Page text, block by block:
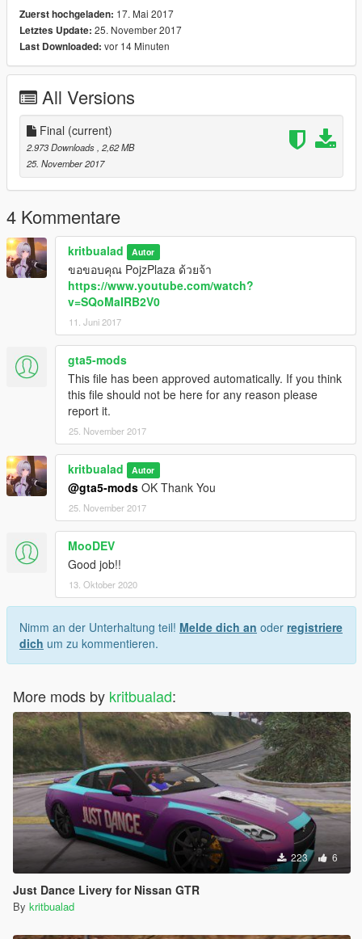
Zuerst hochgeladen: 17. Mai 2017
Letztes Update: 25. November 2017
Last Downloaded: vor 14 Minuten
All Versions
Final (current)
2.973 Downloads , 2,62 MB
25. November 2017
4 Kommentare
kritbualad Autor
ขอขอบคุณ PojzPlaza ด้วยจ้า
https://www.youtube.com/watch?
v=SQoMaIRB2V0
11. Juni 2017
gta5-mods
This file has been approved automatically. If you think
this file should not be here for any reason please
report it.
25. November 2017
kritbualad Autor
@gta5-mods OK Thank You
25. November 2017
MooDEV
Good job!!
13. Oktober 2020
Nimm an der Unterhaltung teil! Melde dich an oder registriere
dich um zu kommentieren.
More mods by kritbualad:
223 6
Just Dance Livery for Nissan GTR
By kritbualad